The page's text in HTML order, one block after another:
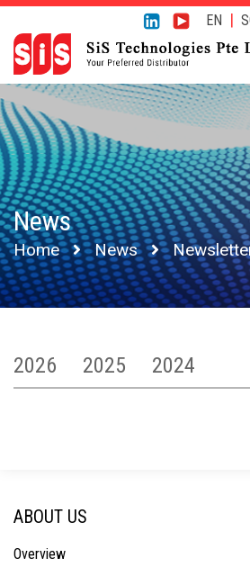
EN |
News
Home News
2026 2025 2024
ABOUT US
Overview